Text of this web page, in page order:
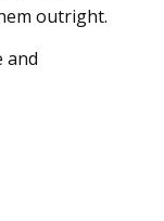
outright.
and